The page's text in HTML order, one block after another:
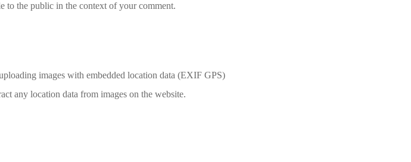
to the public in the context of your comment.
images with embedded location data (EXIF GPS)
any location data from images on the website.